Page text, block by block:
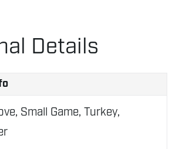
Details
Small Game, Turkey,